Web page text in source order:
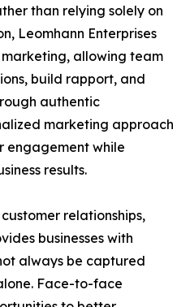
than relying solely on
Leomhann Enterprises
allowing team
build rapport, and
authentic
marketing approach
engagement while
results.
relationships,
businesses with
always be captured
Face-to-face